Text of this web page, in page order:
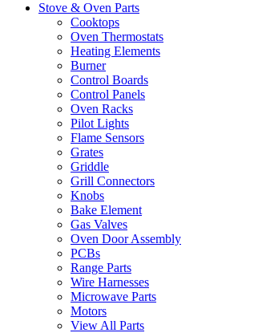
Stove & Oven Parts
Cooktops
Oven Thermostats
Heating Elements
Burner
Control Boards
Control Panels
Oven Racks
Pilot Lights
Flame Sensors
Grates
Griddle
Grill Connectors
Knobs
Bake Element
Gas Valves
Oven Door Assembly
PCBs
Range Parts
Wire Harnesses
Microwave Parts
Motors
View All Parts